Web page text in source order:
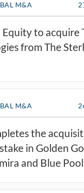
to acquire
from The
M&A
the
in Golden
and Blue
M&A